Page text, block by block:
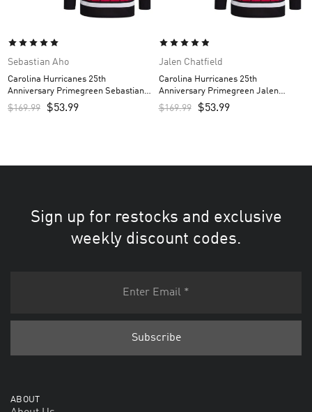
Sebastian Aho
Carolina Hurricanes 25th
Anniversary Primegreen Sebastian
Aho Custom Men’s Jersey – Red
$169.99 $53.99
Jalen Chatfield
Carolina Hurricanes 25th
Anniversary Primegreen Jalen
Chatfield Custom Men’s Jersey –
Red
$169.99 $53.99
Sign up for restocks and exclusive
weekly discount codes.
ABOUT